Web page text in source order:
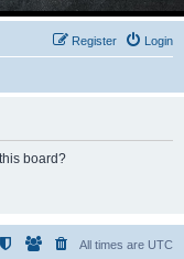
Login
Register
board?
All times are UTC